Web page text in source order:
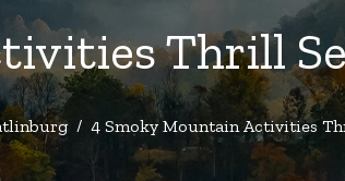
Thrill
/ 4 Smoky Mountain Activities